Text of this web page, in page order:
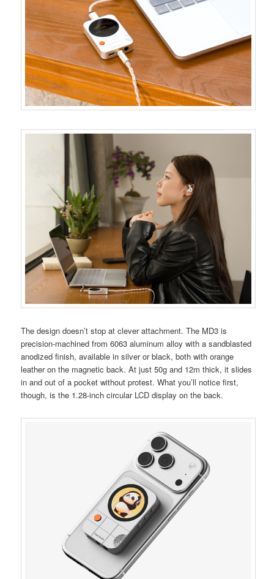
The design doesn’t stop at clever attachment. The MD3 is
precision-machined from 6063 aluminum alloy with a sandblasted
anodized finish, available in silver or black, both with orange
leather on the magnetic back. At just 50g and 12m thick, it slides
in and out of a pocket without protest. What you’ll notice first,
though, is the 1.28-inch circular LCD display on the back.